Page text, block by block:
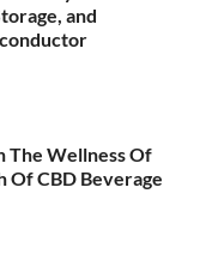
and
The Wellness Of
Of CBD Beverage